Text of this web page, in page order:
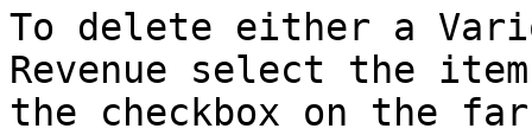
To delete either a
Revenue select the
the checkbox on the